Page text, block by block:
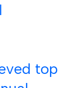
top